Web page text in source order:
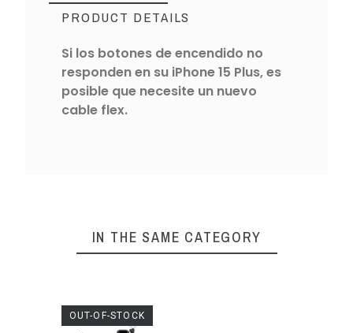
PRODUCT DETAILS
Si los botones de encendido no
responden en su iPhone 15 Plus, es
posible que necesite un nuevo
cable flex.
IN THE SAME CATEGORY
OUT-OF-STOCK